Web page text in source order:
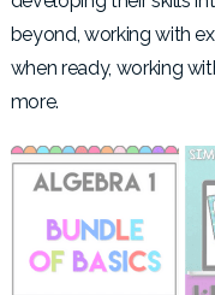
beyond, working with
when ready, working
more.